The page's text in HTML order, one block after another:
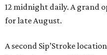
12 midnight daily. A grand
for late August.
A second Sip’Stroke